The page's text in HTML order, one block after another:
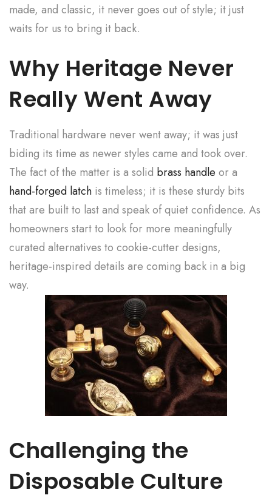
made, and classic, it never goes out of style; it just
waits for us to bring it back.
Why Heritage Never
Really Went Away
Traditional hardware never went away; it was just
biding its time as newer styles came and took over.
The fact of the matter is a solid brass handle or a
hand-forged latch is timeless; it is these sturdy bits
that are built to last and speak of quiet confidence. As
homeowners start to look for more meaningfully
curated alternatives to cookie-cutter designs,
heritage-inspired details are coming back in a big
way.
Challenging the
Disposable Culture